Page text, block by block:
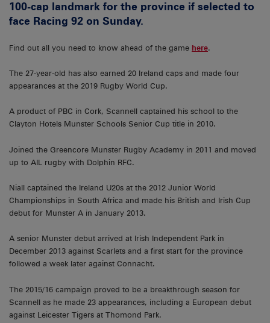
100-cap landmark for the province if selected to
face Racing 92 on Sunday.
Find out all you need to know ahead of the game here.
The 27-year-old has also earned 20 Ireland caps and made four
appearances at the 2019 Rugby World Cup.
A product of PBC in Cork, Scannell captained his school to the
Clayton Hotels Munster Schools Senior Cup title in 2010.
Joined the Greencore Munster Rugby Academy in 2011 and moved
up to AIL rugby with Dolphin RFC.
Niall captained the Ireland U20s at the 2012 Junior World
Championships in South Africa and made his British and Irish Cup
debut for Munster A in January 2013.
A senior Munster debut arrived at Irish Independent Park in
December 2013 against Scarlets and a first start for the province
followed a week later against Connacht.
The 2015/16 campaign proved to be a breakthrough season for
Scannell as he made 23 appearances, including a European debut
against Leicester Tigers at Thomond Park.